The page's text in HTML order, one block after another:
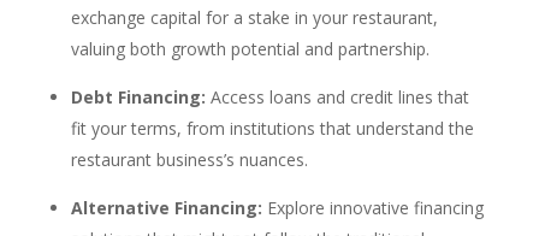
exchange capital for a stake in your restaurant,
valuing both growth potential and partnership.
Debt Financing: Access loans and credit lines that
fit your terms, from institutions that understand the
restaurant business’s nuances.
Alternative Financing: Explore innovative financing